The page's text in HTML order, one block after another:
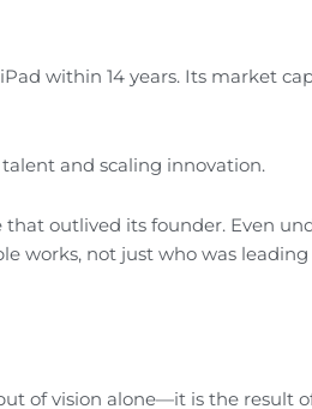
within 14 years. Its market
and scaling innovation.
outlived its founder. Even
works, not just who was leading
of vision alone—it is the result